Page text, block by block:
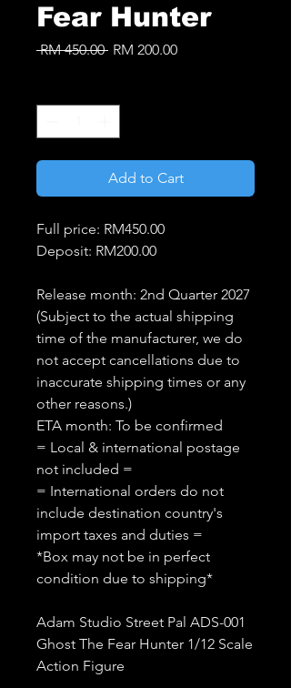
Fear Hunter
RM 450.00 Regular
RM 200.00Sale
Add to Cart
Full price: RM450.00
Deposit: RM200.00
Release month: 2nd Quarter 2027
(Subject to the actual shipping
time of the manufacturer, we do
not accept cancellations due to
inaccurate shipping times or any
other reasons.)
ETA month: To be confirmed
= Local & international postage
not included =
= International orders do not
include destination country's
import taxes and duties =
*Box may not be in perfect
condition due to shipping*
Adam Studio Street Pal ADS-001
Ghost The Fear Hunter 1/12 Scale
Action Figure